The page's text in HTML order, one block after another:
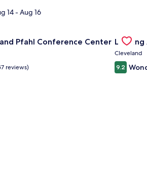
14 - Aug 16
Pfahl Conference Center
reviews)
Gallery
Cleveland
9.2